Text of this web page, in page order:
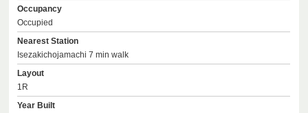
Occupancy
Occupied
Nearest Station
Isezakichojamachi 7 min walk
Layout
1R
Year Built